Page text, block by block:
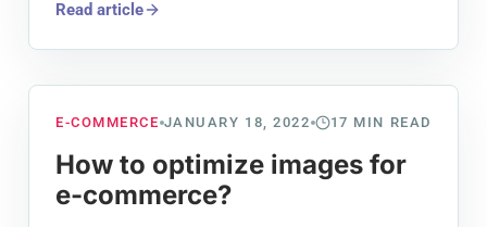
Read article
E-COMMERCE JANUARY 18, 2022 17 MIN READ
How to optimize images for
e-commerce?